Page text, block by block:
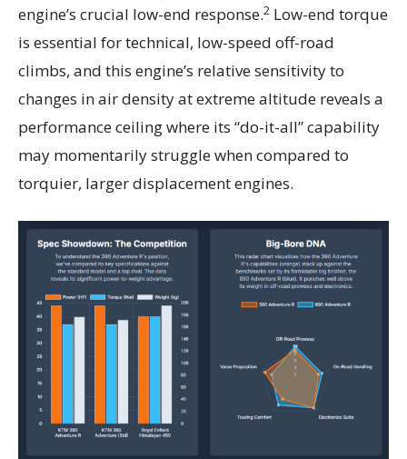
engine’s crucial low-end response.2 Low-end torque
is essential for technical, low-speed off-road
climbs, and this engine’s relative sensitivity to
changes in air density at extreme altitude reveals a
performance ceiling where its “do-it-all” capability
may momentarily struggle when compared to
torquier, larger displacement engines.